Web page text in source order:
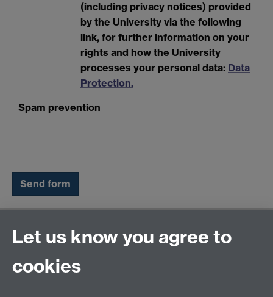
(including privacy notices) provided
by the University via the following
link, for further information on your
rights and how the University
processes your personal data: Data
Protection.
Spam prevention
General enquiries
University of Warwick
Let us know you agree to
cookies